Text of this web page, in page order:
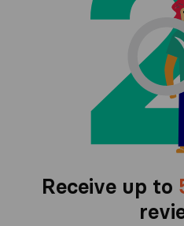
Receive up to